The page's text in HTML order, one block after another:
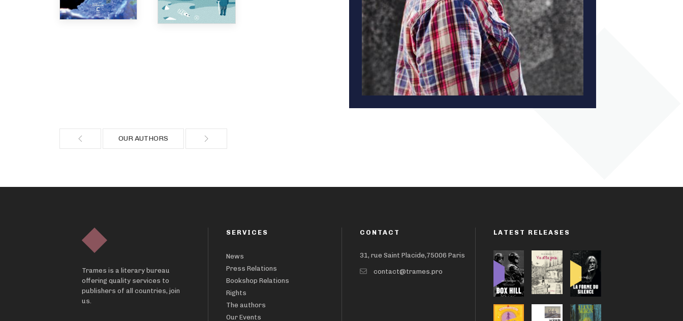
OUR AUTHORS
Trames is a literary bureau
offering quality services to
publishers of all countries, join
us.
SERVICES
News
Press Relations
Bookshop Relations
Rights
The authors
Our Events
CONTACT
31, rue Saint Placide,75006 Paris
contact@trames.pro
LATEST RELEASES